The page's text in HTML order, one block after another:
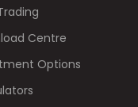
Centre
Options